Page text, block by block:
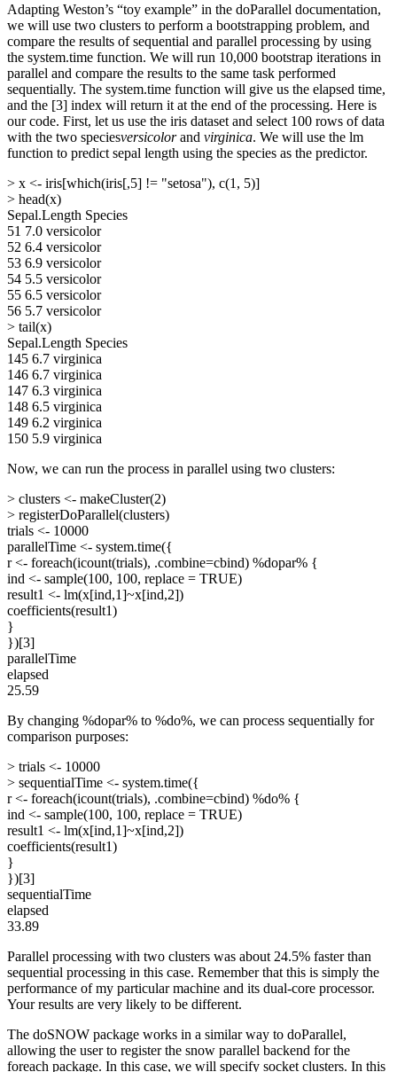
Adapting Weston’s “toy example” in the doParallel documentation,
we will use two clusters to perform a bootstrapping problem, and
compare the results of sequential and parallel processing by using
the system.time function. We will run 10,000 bootstrap iterations in
parallel and compare the results to the same task performed
sequentially. The system.time function will give us the elapsed time,
and the [3] index will return it at the end of the processing. Here is
our code. First, let us use the iris dataset and select 100 rows of data
with the two speciesversicolorand virginica. We will use the lm
function to predict sepal length using the species as the predictor.
> x <- iris[which(iris[,5] != "setosa"), c(1, 5)]
> head(x)
Sepal.Length Species
51 7.0 versicolor
52 6.4 versicolor
53 6.9 versicolor
54 5.5 versicolor
55 6.5 versicolor
56 5.7 versicolor
> tail(x)
Sepal.Length Species
145 6.7 virginica
146 6.7 virginica
147 6.3 virginica
148 6.5 virginica
149 6.2 virginica
150 5.9 virginica
Now, we can run the process in parallel using two clusters:
> clusters <- makeCluster(2)
> registerDoParallel(clusters)
trials <- 10000
parallelTime <- system.time({
r <- foreach(icount(trials), .combine=cbind) %dopar% {
ind <- sample(100, 100, replace = TRUE)
result1 <- lm(x[ind,1]~x[ind,2])
coefficients(result1)
}
})[3]
parallelTime
elapsed
25.59
By changing %dopar% to %do%, we can process sequentially for
comparison purposes:
> trials <- 10000
> sequentialTime <- system.time({
r <- foreach(icount(trials), .combine=cbind) %do% {
ind <- sample(100, 100, replace = TRUE)
result1 <- lm(x[ind,1]~x[ind,2])
coefficients(result1)
}
})[3]
sequentialTime
elapsed
33.89
Parallel processing with two clusters was about 24.5% faster than
sequential processing in this case. Remember that this is simply the
performance of my particular machine and its dual-core processor.
Your results are very likely to be different.
The doSNOW package works in a similar way to doParallel,
allowing the user to register the snow parallel backend for the
foreach package. In this case, we will specify socket clusters. In this